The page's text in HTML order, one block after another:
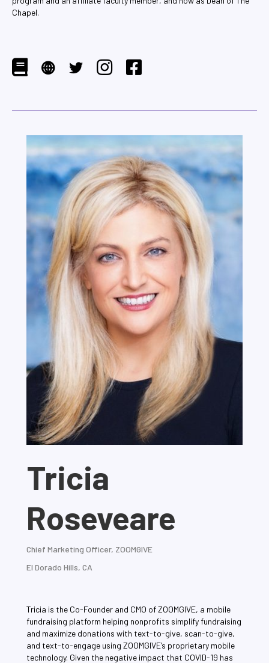
Chapel.
Tricia
Roseveare
Chief Marketing Officer, ZOOMGIVE
El Dorado Hills, CA
Tricia is the Co-Founder and CMO of ZOOMGIVE, a mobile
fundraising platform helping nonprofits simplify fundraising
and maximize donations with text-to-give, scan-to-give,
and text-to-engage using ZOOMGIVE’s proprietary mobile
technology. Given the negative impact that COVID-19 has